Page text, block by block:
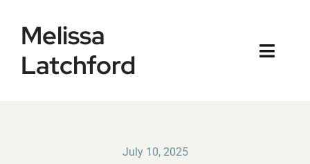
contentMelissa
Latchford
July 10, 2025